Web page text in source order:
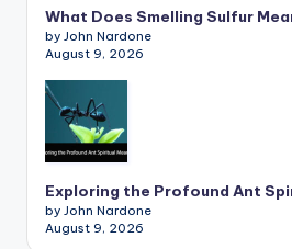
What Does Smelling Sulfur
by John Nardone
August 9, 2026
Exploring the Profound Ant
by John Nardone
August 9, 2026